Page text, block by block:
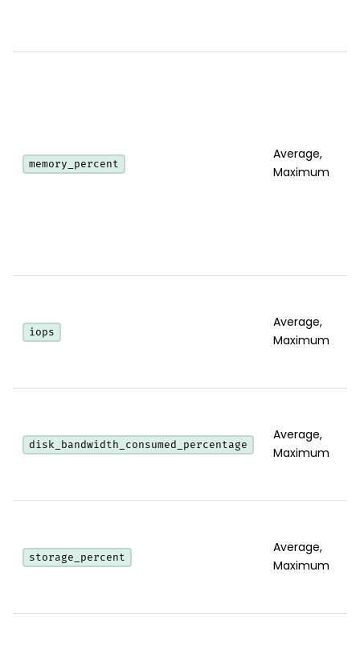
memory_percent
Average,
Maximum
iops
Average,
Maximum
disk_bandwidth_consumed_percentage
Average,
Maximum
storage_percent
Average,
Maximum